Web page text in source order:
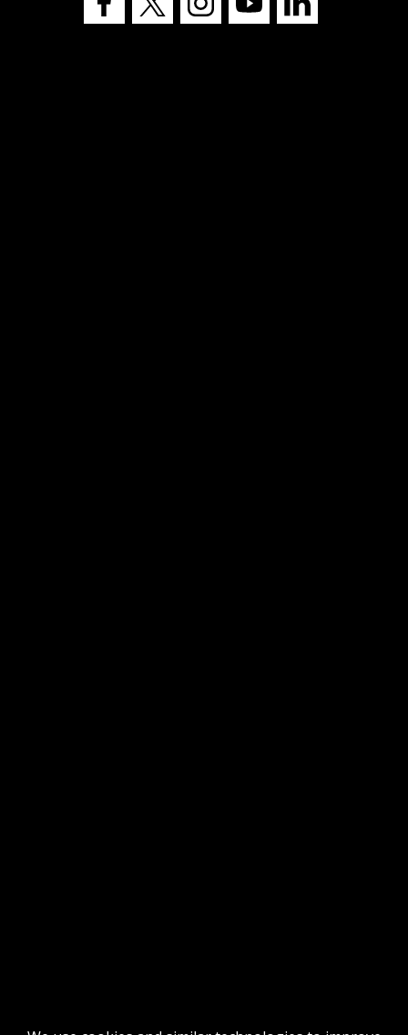
Buffalo
State's
Buffalo
State's
Buffalo
State's
Buffalo
State's
Buffalo
State's